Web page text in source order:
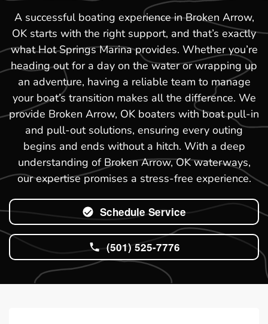
A successful boating experience in Broken Arrow,
OK starts with the right support, and that’s exactly
what Hot Springs Marina provides. Whether you’re
heading out for a day on the water or wrapping up
an adventure, having a reliable team to manage
your boat’s transition makes all the difference. We
provide Broken Arrow, OK boaters with boat pull-in
and pull-out solutions, ensuring every outing
begins and ends without a hitch. With a deep
understanding of Broken Arrow, OK waterways,
our expertise promises a stress-free experience.
Schedule Service
(501) 525-7776